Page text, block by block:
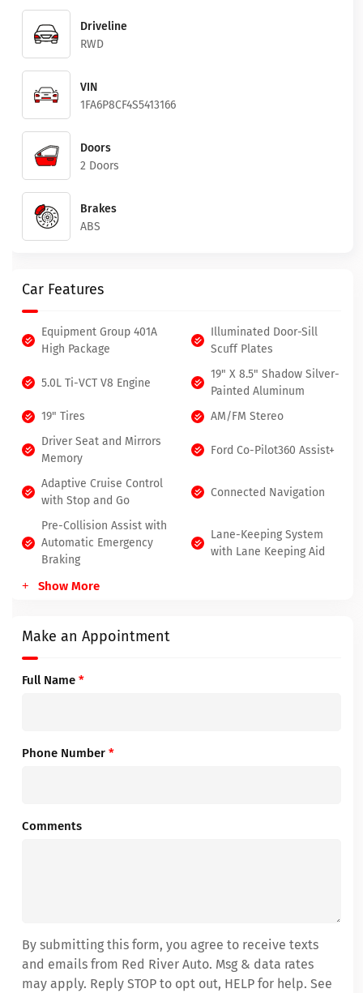
Driveline
RWD
VIN
1FA6P8CF4S5413166
Doors
2 Doors
Brakes
ABS
Car Features
Equipment Group 401A
High Package
Illuminated Door-Sill
Scuff Plates
5.0L Ti-VCT V8 Engine
19" X 8.5" Shadow Silver-
Painted Aluminum
19" Tires
AM/FM Stereo
Driver Seat and Mirrors
Memory
Ford Co-Pilot360 Assist+
Adaptive Cruise Control
with Stop and Go
Connected Navigation
Pre-Collision Assist with
Automatic Emergency
Braking
Lane-Keeping System
with Lane Keeping Aid
Show More
Make an Appointment
Full Name *
Phone Number *
Comments
By submitting this form, you agree to receive texts
and emails from Red River Auto. Msg & data rates
may apply. Reply STOP to opt out, HELP for help. See